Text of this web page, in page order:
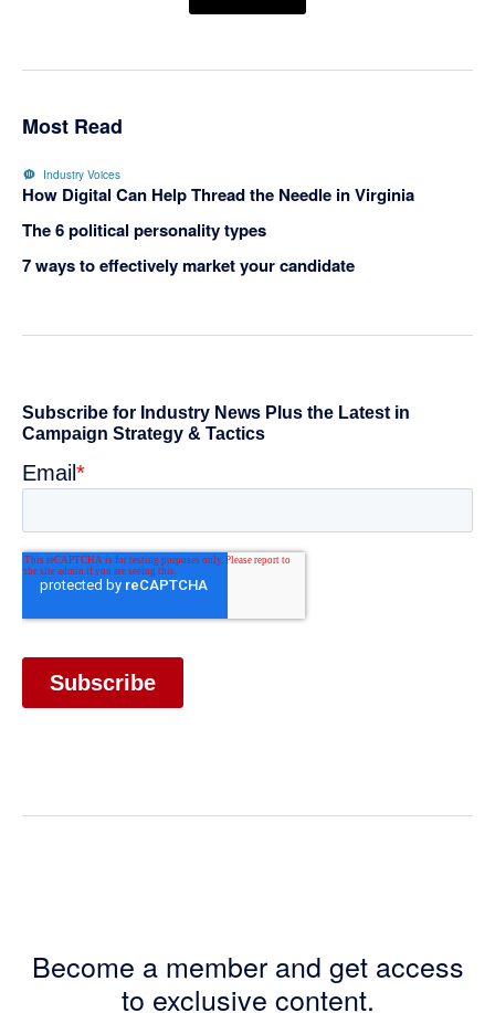
Most Read
Industry Voices
How Digital Can Help Thread the Needle in Virginia
The 6 political personality types
7 ways to effectively market your candidate
Become a member and get access
to exclusive content.